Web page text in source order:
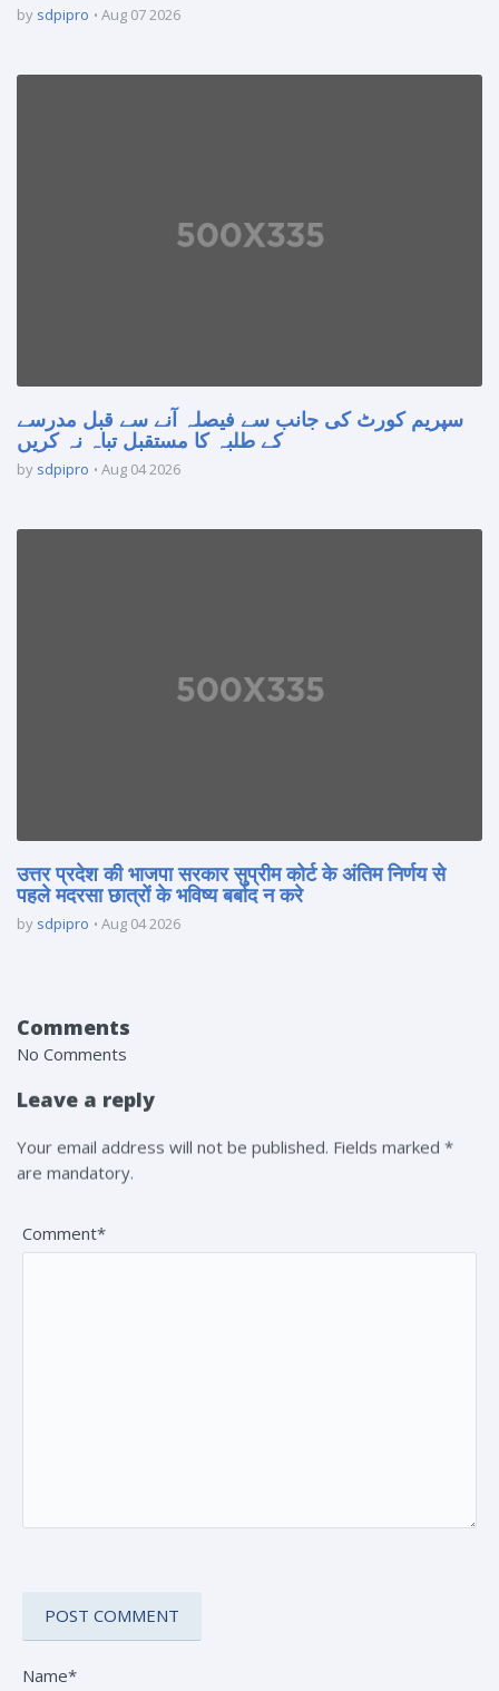
by sdpipro Aug 07 2026
سپریم کورٹ کی جانب سے فیصلہ آنے سے قبل مدرسے
کے طلبہ کا مستقبل تباہ نہ کریں
by sdpipro Aug 04 2026
उत्तर प्रदेश की भाजपा सरकार सुप्रीम कोर्ट के अंतिम निर्णय से
पहले मदरसा छात्रों के भविष्य बर्बाद न करे
by sdpipro Aug 04 2026
Comments
No Comments
Leave a reply
Your email address will not be published. Fields marked *
are mandatory.
Comment*
Name*